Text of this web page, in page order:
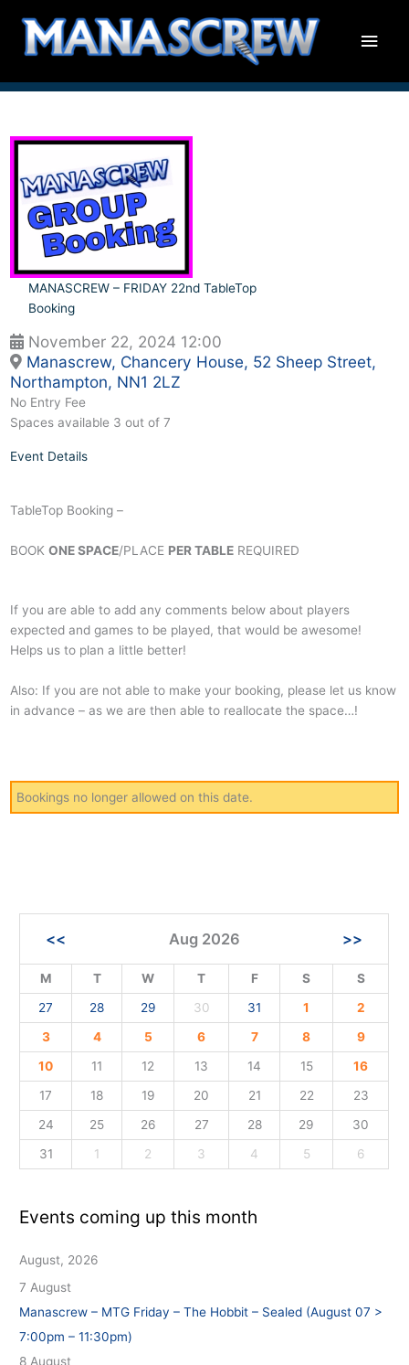
content
MANASCREW – FRIDAY 22nd TableTop
Booking
November 22, 2024 12:00
Manascrew, Chancery House, 52 Sheep Street,
Northampton, NN1 2LZ
No Entry Fee
Spaces available 3 out of 7
Event Details
TableTop Booking –
BOOK ONE SPACE/PLACE PER TABLEREQUIRED
If you are able to add any comments below about players
expected and games to be played, that would be awesome!
Helps us to plan a little better!
Also: If you are not able to make your booking, please let us know
in advance – as we are then able to reallocate the space…!
Bookings no longer allowed on this date.
<< Aug 2026 >>
M T W T F S
S
27
28 29 30 31 1
2
3
4 5 6 7 8
9
10
11 12 13 14 15
16
17
18 19 20 21 22
23
24
25 26 27 28 29
30
31
1 2 3 4 5 6
Events coming up this month
August, 2026
7 August
Manascrew – MTG Friday – The Hobbit – Sealed (August 07 >
7:00pm – 11:30pm)
8 August